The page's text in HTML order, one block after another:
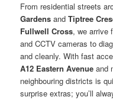
From residential streets
Gardens andTiptree
Fullwell Cross, we arrive
and CCTV cameras to
and cleanly. With fast
A12 Eastern Avenue and
neighbouring districts is
surprise extras; you’ll